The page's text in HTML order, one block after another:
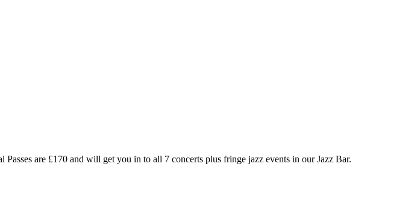
are £170 and will get you in to all 7 concerts plus fringe jazz events in our Jazz Bar.